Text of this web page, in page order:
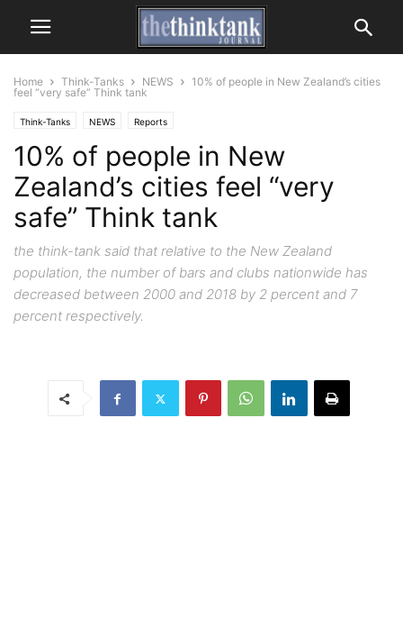
Home Think-Tanks NEWS
10% of people in New Zealand’s cities
feel “very safe” Think tank
Think-Tanks NEWS Reports
10% of people in New
Zealand’s cities feel “very
safe” Think tank
the think-tank said that relative to the New Zealand
population, the number of bars and clubs nationwide has
decreased between 2000 and 2018 by 2 percent and 7
percent respectively.